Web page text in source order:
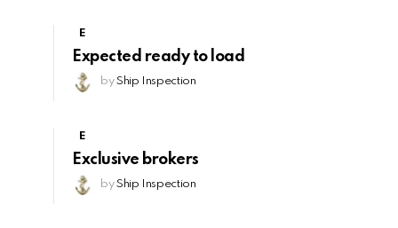
E
Expected ready to load
by Ship Inspection
E
Exclusive brokers
by Ship Inspection